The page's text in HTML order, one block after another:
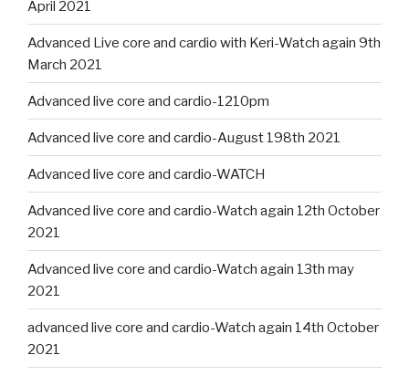
April 2021
Advanced Live core and cardio with Keri-Watch again 9th
March 2021
Advanced live core and cardio-1210pm
Advanced live core and cardio-August 198th 2021
Advanced live core and cardio-WATCH
Advanced live core and cardio-Watch again 12th October
2021
Advanced live core and cardio-Watch again 13th may
2021
advanced live core and cardio-Watch again 14th October
2021